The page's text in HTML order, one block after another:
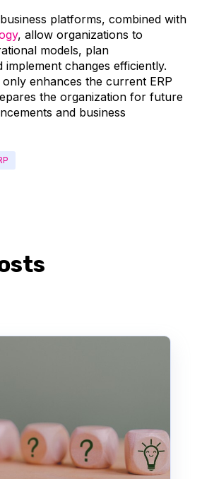
business platforms, combined with
, allow organizations to
models, plan
implement changes efficiently.
enhances the current ERP
the organization for future
and business